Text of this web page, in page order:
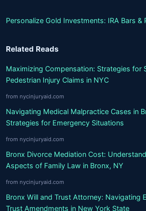
Personalize Gold Investments: IRA Bars &
Related Reads
Maximizing Compensation: Strategies for
Pedestrian Injury Claims in NYC
from nycinjuryaid.com
Navigating Medical Malpractice Cases in
Strategies for Emergency Situations
from nycinjuryaid.com
Bronx Divorce Mediation Cost:
Aspects of Family Law in Bronx, NY
from nycinjuryaid.com
Bronx Will and Trust Attorney: Navigating
Trust Amendments in New York State